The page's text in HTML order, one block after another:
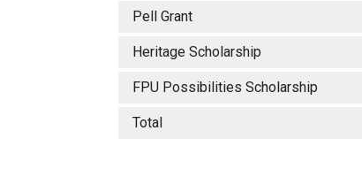
Pell Grant
Heritage Scholarship
FPU Possibilities Scholarship
Total